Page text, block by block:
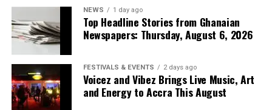
NEWS 1 day ago
Top Headline Stories from Ghanaian
Newspapers: Thursday, August 6, 2026
FESTIVALS & EVENTS 2 days ago
Voicez and Vibez Brings Live Music, Art
and Energy to Accra This August